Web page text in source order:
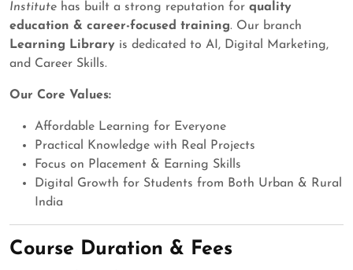
Institute has built a strong reputation for quality
education & career-focused training. Our branch
Learning Library is dedicated to AI, Digital Marketing,
and Career Skills.
Our Core Values:
Affordable Learning for Everyone
Practical Knowledge with Real Projects
Focus on Placement & Earning Skills
Digital Growth for Students from Both Urban & Rural
India
Course Duration & Fees